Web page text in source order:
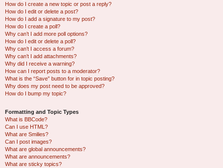
How do I create a new topic or post a reply?
How do I edit or delete a post?
How do I add a signature to my post?
How do I create a poll?
Why can’t I add more poll options?
How do I edit or delete a poll?
Why can’t I access a forum?
Why can’t I add attachments?
Why did I receive a warning?
How can I report posts to a moderator?
What is the “Save” button for in topic posting?
Why does my post need to be approved?
How do I bump my topic?
Formatting and Topic Types
What is BBCode?
Can I use HTML?
What are Smilies?
Can I post images?
What are global announcements?
What are announcements?
What are sticky topics?